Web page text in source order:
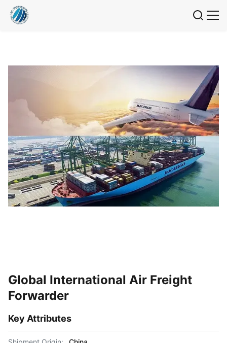
Global International Air Freight
Forwarder
Key Attributes